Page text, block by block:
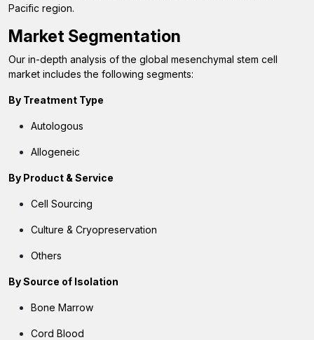
Pacific region.
Market Segmentation
Our in-depth analysis of the global mesenchymal stem cell
market includes the following segments:
By Treatment Type
Autologous
Allogeneic
By Product & Service
Cell Sourcing
Culture & Cryopreservation
Others
BySource of Isolation
Bone Marrow
Cord Blood